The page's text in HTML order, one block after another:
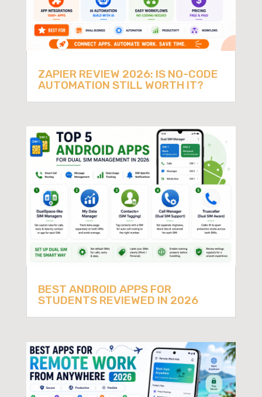
ZAPIER REVIEW 2026: IS NO-CODE
AUTOMATION STILL WORTH IT?
BEST ANDROID APPS FOR
STUDENTS REVIEWED IN 2026